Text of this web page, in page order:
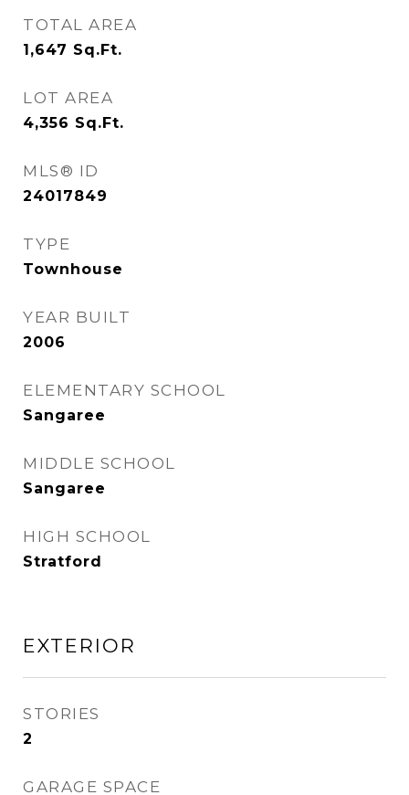
TOTAL AREA
1,647 Sq.Ft.
LOT AREA
4,356 Sq.Ft.
MLS® ID
24017849
TYPE
Townhouse
YEAR BUILT
2006
ELEMENTARY SCHOOL
Sangaree
MIDDLE SCHOOL
Sangaree
HIGH SCHOOL
Stratford
EXTERIOR
STORIES
2
GARAGE SPACE